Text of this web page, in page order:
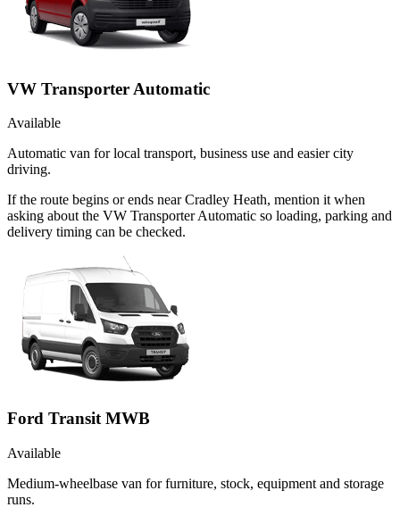
VW Transporter Automatic
Available
Automatic van for local transport, business use and easier city
driving.
If the route begins or ends near Cradley Heath, mention it when
asking about the VW Transporter Automatic so loading, parking and
delivery timing can be checked.
Ford Transit MWB
Available
Medium-wheelbase van for furniture, stock, equipment and storage
runs.